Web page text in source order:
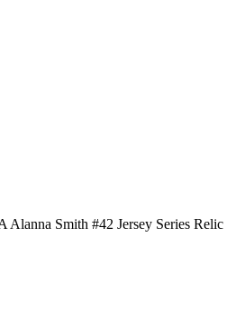
Alanna Smith #42 Jersey Series Relic